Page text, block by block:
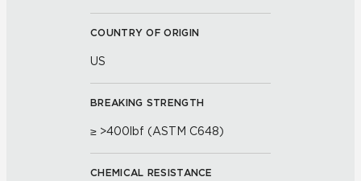
COUNTRY OF ORIGIN
US
BREAKING STRENGTH
≥ >400lbf (ASTM C648)
CHEMICAL RESISTANCE